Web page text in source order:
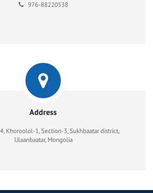
976-88220538
Address
1, Section-3, Sukhbaatar district,
Ulaanbaatar, Mongolia